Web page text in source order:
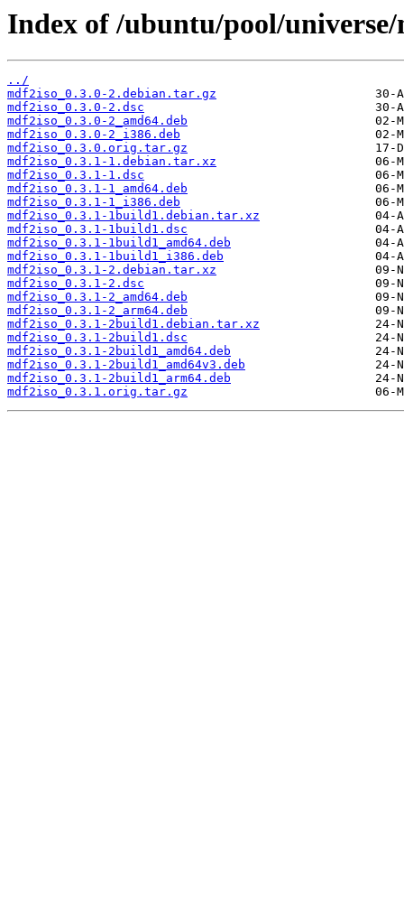
Index of /ubuntu/pool/
../
mdf2iso_0.3.0-2.debian.tar.gz
mdf2iso_0.3.0-2.dsc
mdf2iso_0.3.0-2_amd64.deb
mdf2iso_0.3.0-2_i386.deb
mdf2iso_0.3.0.orig.tar.gz
mdf2iso_0.3.1-1.debian.tar.xz
mdf2iso_0.3.1-1.dsc
mdf2iso_0.3.1-1_amd64.deb
mdf2iso_0.3.1-1_i386.deb
mdf2iso_0.3.1-1build1.debian.tar.xz
mdf2iso_0.3.1-1build1.dsc
mdf2iso_0.3.1-1build1_amd64.deb
mdf2iso_0.3.1-1build1_i386.deb
mdf2iso_0.3.1-2.debian.tar.xz
mdf2iso_0.3.1-2.dsc
mdf2iso_0.3.1-2_amd64.deb
mdf2iso_0.3.1-2_arm64.deb
mdf2iso_0.3.1-2build1.debian.tar.xz
mdf2iso_0.3.1-2build1.dsc
mdf2iso_0.3.1-2build1_amd64.deb
mdf2iso_0.3.1-2build1_amd64v3.deb
mdf2iso_0.3.1-2build1_arm64.deb
mdf2iso_0.3.1.orig.tar.gz